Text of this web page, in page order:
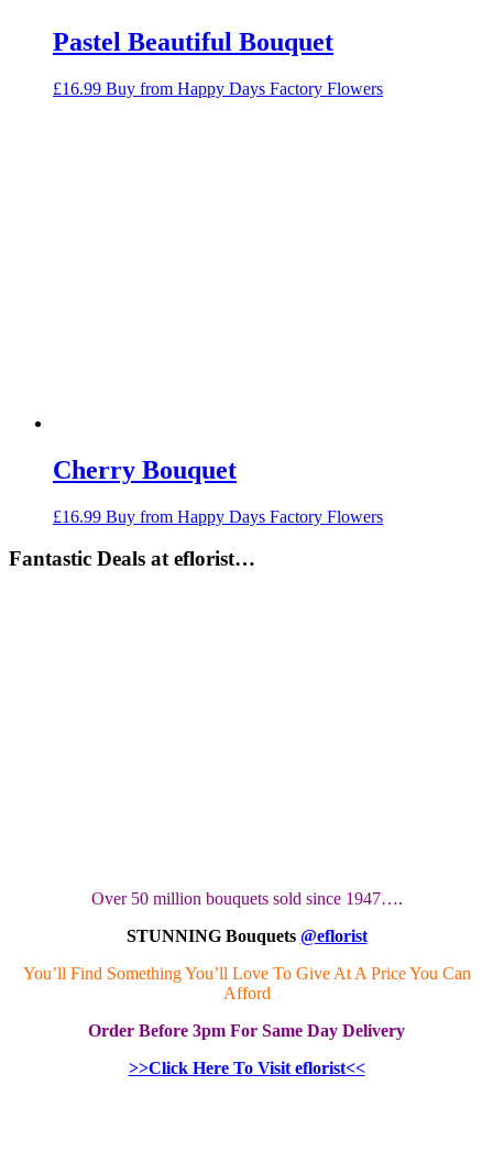
Pastel Beautiful Bouquet
£16.99 Buy from Happy Days Factory Flowers
Cherry Bouquet
£16.99 Buy from Happy Days Factory Flowers
Fantastic Deals at eflorist…
Over 50 million bouquets sold since 1947….
STUNNING Bouquets @eflorist
You’ll Find Something You’ll Love To Give At A Price You Can
Afford
Order Before 3pm For Same Day Delivery
>>Click Here To Visit eflorist<<